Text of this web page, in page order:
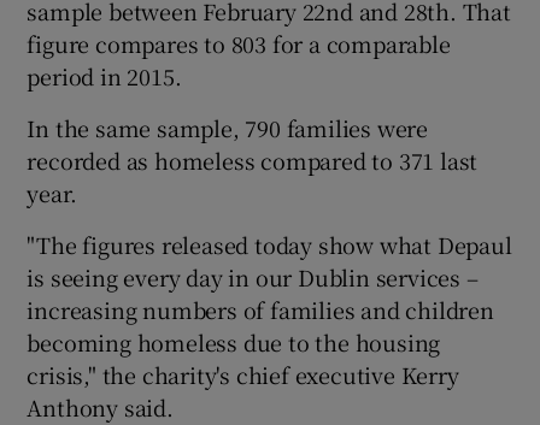
sample between February 22nd and 28th. That
figure compares to 803 for a comparable
period in 2015.
In the same sample, 790 families were
recorded as homeless compared to 371 last
year.
"The figures released today show what Depaul
is seeing every day in our Dublin services –
increasing numbers of families and children
becoming homeless due to the housing
crisis," the charity's chief executive Kerry
Anthony said.